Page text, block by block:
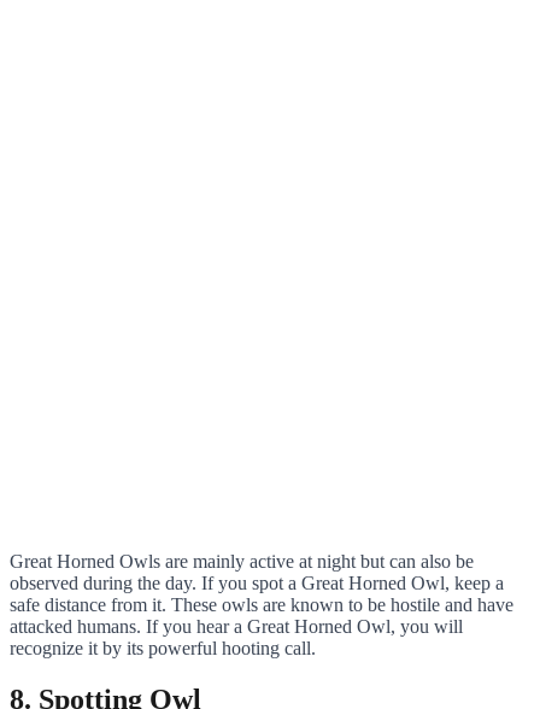
Great Horned Owls are mainly active at night but can also be
observed during the day. If you spot a Great Horned Owl, keep a
safe distance from it. These owls are known to be hostile and have
attacked humans. If you hear a Great Horned Owl, you will
recognize it by its powerful hooting call.
8. Spotting Owl